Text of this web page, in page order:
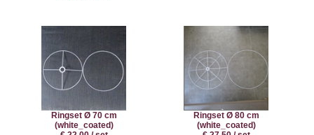
Ringset Ø 70 cm
(white_coated)
Ringset Ø 80 cm
(white_coated)